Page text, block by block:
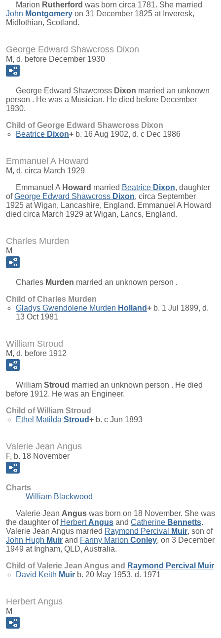
Marion Rutherford was born circa 1781. She married
John Montgomery on 31 December 1825 at Inveresk,
Midlothian, Scotland.
George Edward Shawcross Dixon
M, d. before December 1930
George Edward Shawcross Dixon married an unknown
person . He was a Musician. He died before December
1930.
Child of George Edward Shawcross Dixon
Beatrice Dixon+ b. 16 Aug 1902, d. c Dec 1986
Emmanuel A Howard
M, d. circa March 1929
Emmanuel A Howard married Beatrice Dixon, daughter
ofGeorge Edward Shawcross Dixon, circa September
1925 at Wigan, Lancashire, England. Emmanuel A Howard
died circa March 1929 at Wigan, Lancs, England.
Charles Murden
M
Charles Murden married an unknown person .
Child of Charles Murden
Gladys Gwendolene Murden Holland+ b. 1 Jul 1899, d.
13 Oct 1981
William Stroud
M, d. before 1912
William Stroud married an unknown person . He died
before 1912. He was an Engineer.
Child of William Stroud
Ethel Matilda Stroud+ b. c Jun 1893
Valerie Jean Angus
F, b. 18 November
Charts
William Blackwood
Valerie Jean Angus was born on 18 November. She was
the daughter of Herbert Angus and Catherine Bennetts.
Valerie Jean Angus married Raymond Percival Muir, son of
John Hugh Muir and Fanny Marion Conley, on 3 December
1949 at Ingham, QLD, Australia.
Child of Valerie Jean Angus and Raymond Percival
Muir
David Keith Muir b. 20 May 1953, d. 1971
Herbert Angus
M